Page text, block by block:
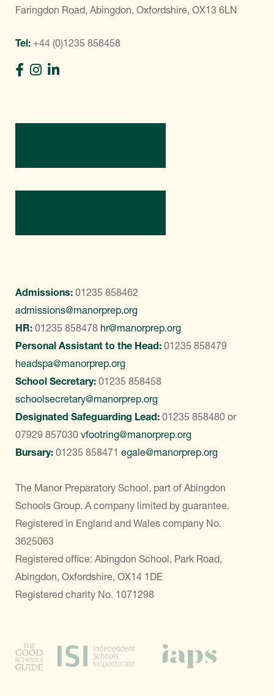
Faringdon Road, Abingdon, Oxfordshire, OX13 6LN
Tel: +44 (0)1235 858458
Admissions: 01235 858462
admissions@manorprep.org
HR: 01235 858478 hr@manorprep.org
Personal Assistant to the Head: 01235 858479
headspa@manorprep.org
School Secretary: 01235 858458
schoolsecretary@manorprep.org
Designated Safeguarding Lead: 01235 858480 or
07929 857030 vfootring@manorprep.org
Bursary: 01235 858471 egale@manorprep.org
The Manor Preparatory School, part of Abingdon
Schools Group. A company limited by guarantee.
Registered in England and Wales company No.
3625063
Registered office: Abingdon School, Park Road,
Abingdon, Oxfordshire, OX14 1DE
Registered charity No. 1071298